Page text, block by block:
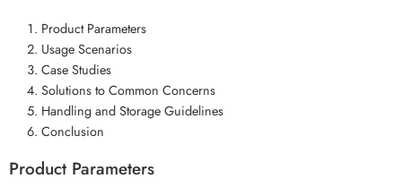
Product Parameters
Usage Scenarios
Case Studies
Solutions to Common Concerns
Handling and Storage Guidelines
Conclusion
Product Parameters